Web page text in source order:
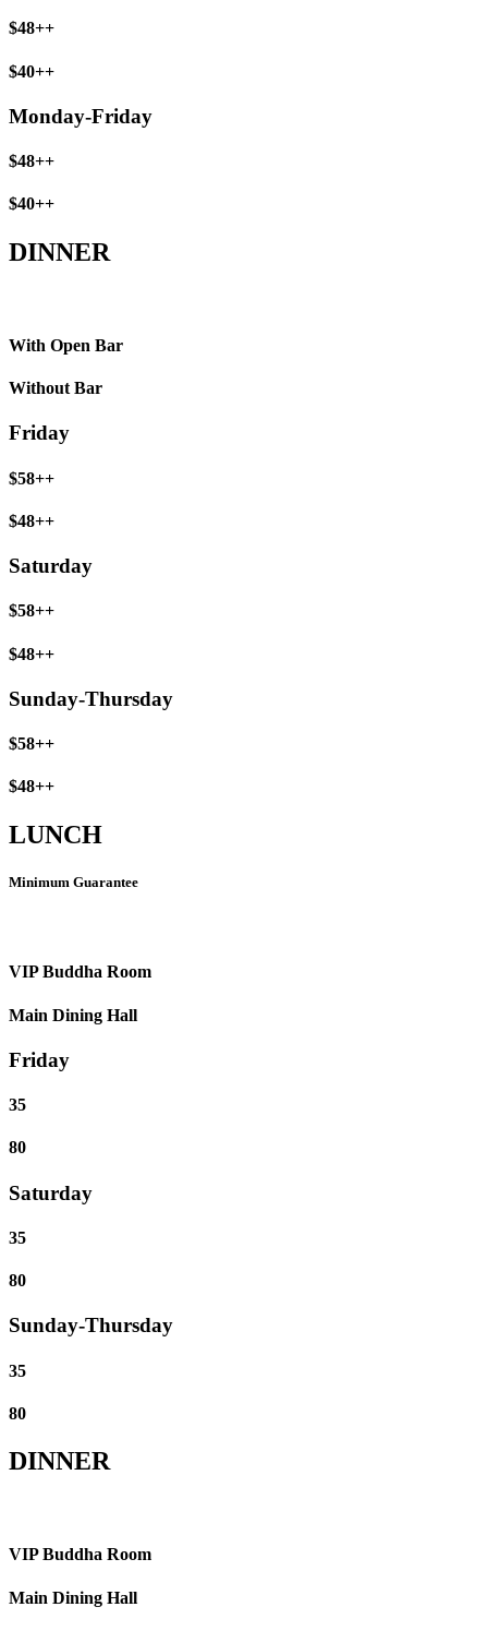
$48++
$40++
Monday-Friday
$48++
$40++
DINNER
With Open Bar
Without Bar
Friday
$58++
$48++
Saturday
$58++
$48++
Sunday-Thursday
$58++
$48++
LUNCH
Minimum Guarantee
VIP Buddha Room
Main Dining Hall
Friday
35
80
Saturday
35
80
Sunday-Thursday
35
80
DINNER
VIP Buddha Room
Main Dining Hall